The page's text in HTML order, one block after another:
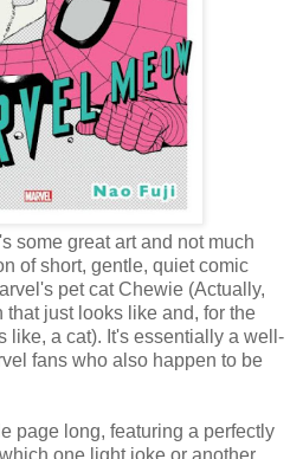
some great art and not much
of short, gentle, quiet comic
pet cat Chewie (Actually,
just looks like and, for the
like, a cat). It's essentially a well-
fans who also happen to be
page long, featuring a perfectly